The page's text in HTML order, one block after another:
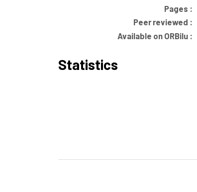
Pages :
Peer reviewed :
Available on ORBilu :
Statistics